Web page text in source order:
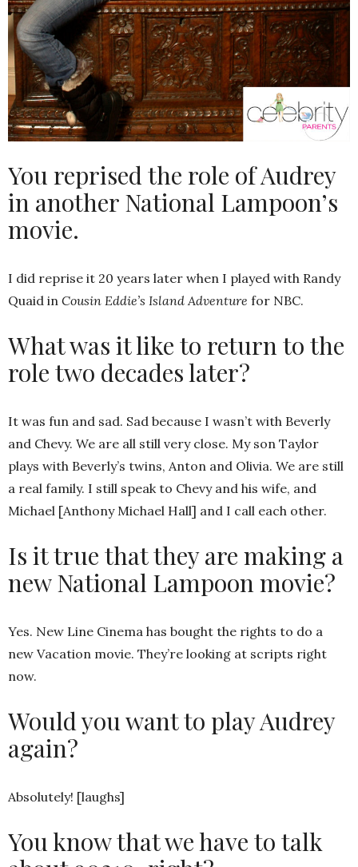
You reprised the role of Audrey
in another National Lampoon’s
movie.
I did reprise it 20 years later when I played with Randy
Quaid in Cousin Eddie’s Island Adventure for NBC.
What was it like to return to the
role two decades later?
It was fun and sad. Sad because I wasn’t with Beverly
and Chevy. We are all still very close. My son Taylor
plays with Beverly’s twins, Anton and Olivia. We are still
a real family. I still speak to Chevy and his wife, and
Michael [Anthony Michael Hall] and I call each other.
Is it true that they are making a
new National Lampoon movie?
Yes. New Line Cinema has bought the rights to do a
new Vacation movie. They’re looking at scripts right
now.
Would you want to play Audrey
again?
Absolutely! [laughs]
You know that we have to talk